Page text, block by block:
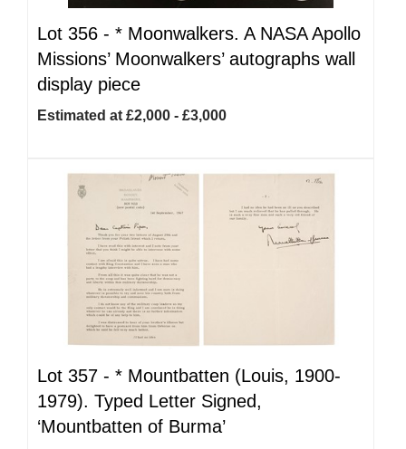
Lot 356 - * Moonwalkers. A NASA Apollo
Missions’ Moonwalkers’ autographs wall
display piece
Estimated at £2,000 - £3,000
Lot 357 - * Mountbatten (Louis, 1900-
1979). Typed Letter Signed,
‘Mountbatten of Burma’